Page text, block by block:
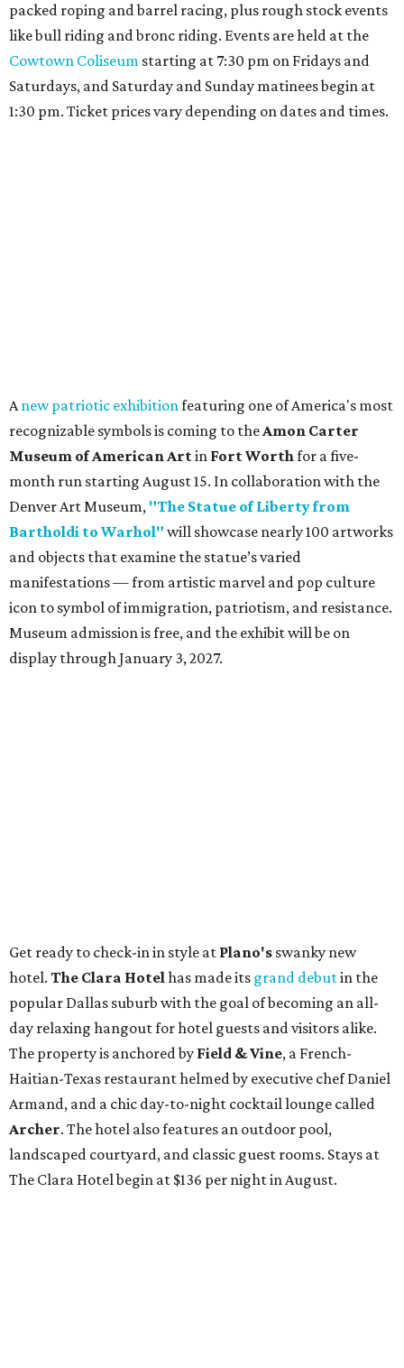
packed roping and barrel racing, plus rough stock events
like bull riding and bronc riding. Events are held at the
Cowtown Coliseum starting at 7:30 pm on Fridays and
Saturdays, and Saturday and Sunday matinees begin at
1:30 pm. Ticket prices vary depending on dates and times.
Anew patriotic exhibitionfeaturing one of America's most
recognizable symbols is coming to theAmon Carter
Museum of American Artin Fort Worthfor a five-
month run starting August 15. In collaboration with the
Denver Art Museum, "The Statue of Liberty from
Bartholdi to Warhol" will showcase nearly 100 artworks
and objects that examine the statue’s varied
manifestations — from artistic marvel and pop culture
icon to symbol of immigration, patriotism, and resistance.
Museum admission is free, and the exhibit will be on
display through January 3, 2027.
Get ready to check-in in style at Plano's swanky new
hotel. The Clara Hotelhas made its grand debutin the
popular Dallas suburb with the goal of becoming an all-
day relaxing hangout for hotel guests and visitors alike.
The property is anchored by Field & Vine, a French-
Haitian-Texas restaurant helmed by executive chef Daniel
Armand, and a chic day-to-night cocktail lounge called
Archer. The hotel also features an outdoor pool,
landscaped courtyard, and classic guest rooms. Stays at
The Clara Hotel begin at $136 per night in August.